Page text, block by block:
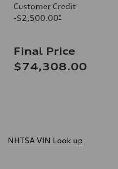
Customer Credit
-$2,500.00*
Final Price
$74,308.00
NHTSA VIN Look up